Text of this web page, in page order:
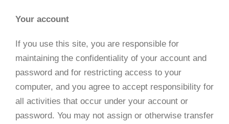
Your account
If you use this site, you are responsible for
maintaining the confidentiality of your account and
password and for restricting access to your
computer, and you agree to accept responsibility for
all activities that occur under your account or
password. You may not assign or otherwise transfer